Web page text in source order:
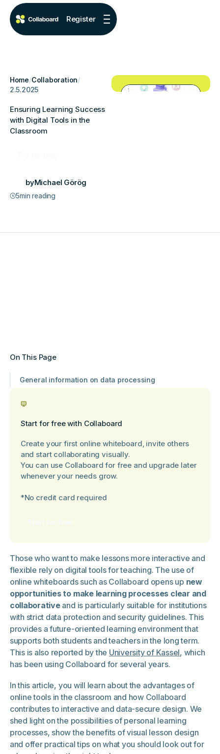
Register
Home/Collaboration/
2.5.2025
Ensuring Learning Success
with Digital Tools in the
Classroom
byMichael Görög
5min reading
Those who want to make lessons more interactive and
flexible rely on digital tools for teaching. The use of
online whiteboards such as Collaboard opens up new
opportunities to make learning processes clear and
collaborative and is particularly suitable for institutions
with strict data protection and security guidelines. This
provides a future-oriented learning environment that
supports both students and teachers in the long term.
This is also reported by the University of Kassel, which
has been using Collaboard for several years.
In this article, you will learn about the advantages of
online tools in the classroom and how Collaboard
contributes to interactive and data-secure design. We
shed light on the possibilities of personal learning
processes, show the benefits of visual lesson design
and offer practical tips on what you should look out for
On This Page
General information on data processing
Start for free with Collaboard
Create your first online whiteboard, invite others
and start collaborating visually.
You can use Collaboard for free and upgrade later
whenever your needs grow.
*No credit card required